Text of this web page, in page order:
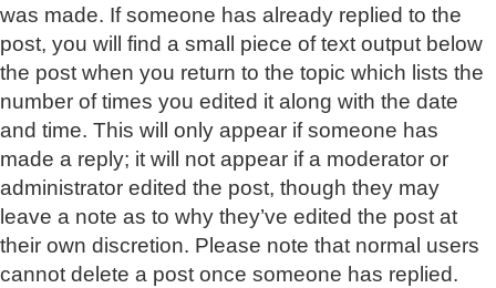
was made. If someone has already replied to the
post, you will find a small piece of text output below
the post when you return to the topic which lists the
number of times you edited it along with the date
and time. This will only appear if someone has
made a reply; it will not appear if a moderator or
administrator edited the post, though they may
leave a note as to why they’ve edited the post at
their own discretion. Please note that normal users
cannot delete a post once someone has replied.